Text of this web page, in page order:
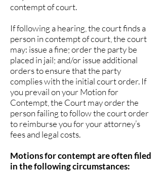
contempt of court.
If following a hearing, the court finds a
person in contempt of court, the court
may: issue a fine; order the party be
placed in jail; and/or issue additional
orders to ensure that the party
complies with the initial court order. If
you prevail on your Motion for
Contempt, the Court may order the
person failing to follow the court order
to reimburse you for your attorney’s
fees and legal costs.
Motions for contempt are often filed
in the following circumstances: